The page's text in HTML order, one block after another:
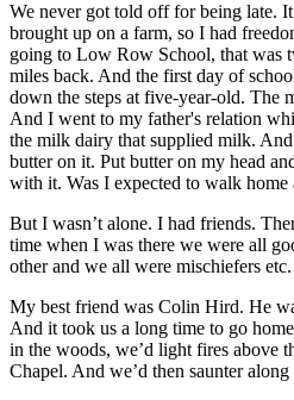
We never got told off for being late.
brought up on a farm, so I had
going to Low Row School, that was
miles back. And the first day of
down the steps at five-year-old. The
And I went to my father's relation
the milk dairy that supplied milk.
butter on it. Put butter on my head
with it. Was I expected to walk home
But I wasn’t alone. I had friends.
time when I was there we were all
other and we all were mischiefers etc.
My best friend was Colin Hird. He
And it took us a long time to go
in the woods, we’d light fires above
Chapel. And we’d then saunter along